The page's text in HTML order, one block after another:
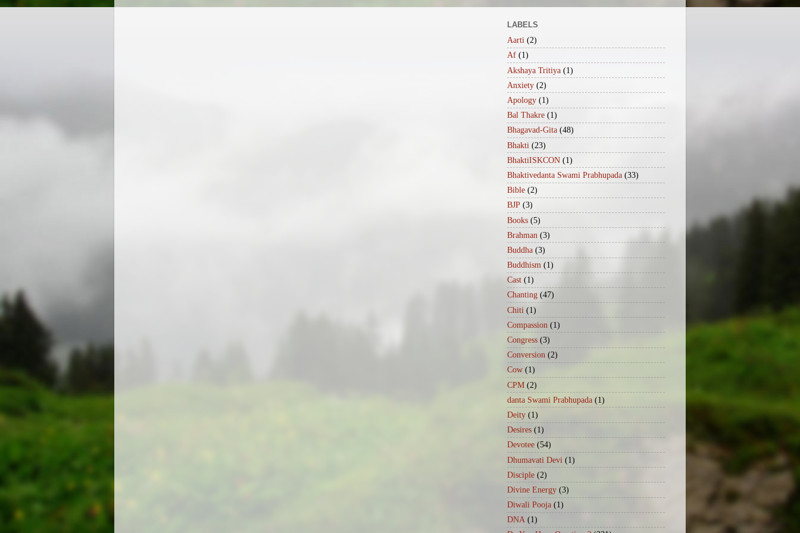
LABELS
Aarti (2)
Af (1)
Akshaya Tritiya (1)
Anxiety (2)
Apology (1)
Bal Thakre (1)
Bhagavad-Gita (48)
Bhakti (23)
BhaktiISKCON (1)
Bhaktivedanta Swami Prabhupada (33)
Bible (2)
BJP (3)
Books (5)
Brahman (3)
Buddha (3)
Buddhism (1)
Cast (1)
Chanting (47)
Chiti (1)
Compassion (1)
Congress (3)
Conversion (2)
Cow (1)
CPM (2)
danta Swami Prabhupada (1)
Deity (1)
Desires (1)
Devotee (54)
Dhumavati Devi (1)
Disciple (2)
Divine Energy (3)
Diwali Pooja (1)
DNA (1)